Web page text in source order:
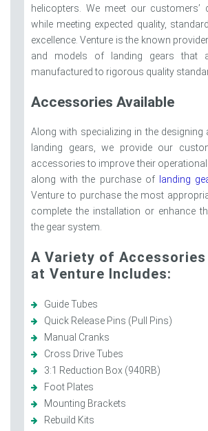
helicopters. We meet our customers’
while meeting expected quality,
excellence. Venture is the known
and models of landing gears that
manufactured to rigorous quality
Accessories Available
Along with specializing in the designing
landing gears, we provide our
accessories to improve their operational
along with the purchase of
landing
Venture to purchase the most
complete the installation or enhance
the gear system.
A Variety of Accessories
at Venture Includes:
Guide Tubes
Quick Release Pins (Pull Pins)
Manual Cranks
Cross Drive Tubes
3:1 Reduction Box (940RB)
Foot Plates
Mounting Brackets
Rebuild Kits